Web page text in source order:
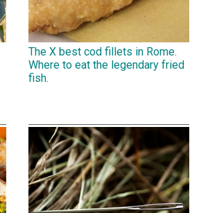
The X best cod fillets in Rome.
Where to eat the legendary fried
fish.